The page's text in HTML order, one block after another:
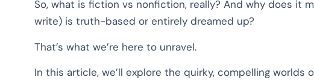
So, what is fiction vs nonfiction, really? And why does it
write) is truth-based or entirely dreamed up?
That’s what we’re here to unravel.
In this article, we’ll explore the quirky, compelling